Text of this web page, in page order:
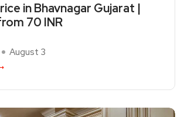
in Bhavnagar Gujarat |
70 INR
August 3